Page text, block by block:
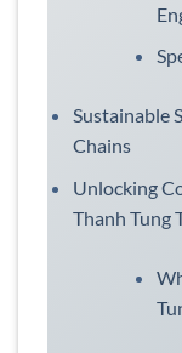
Sustainable
Chains
Unlocking
Thanh Tung